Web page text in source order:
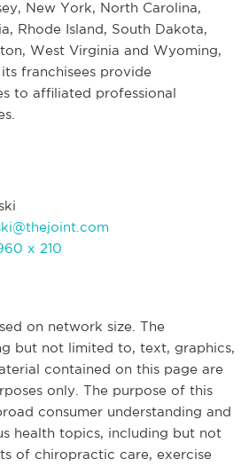
New York, North Carolina,
Rhode Island, South Dakota,
West Virginia and Wyoming,
franchisees provide
to affiliated professional
x 210
on network size. The
but not limited to, text, graphics,
contained on this page are
only. The purpose of this
consumer understanding and
health topics, including but not
of chiropractic care, exercise